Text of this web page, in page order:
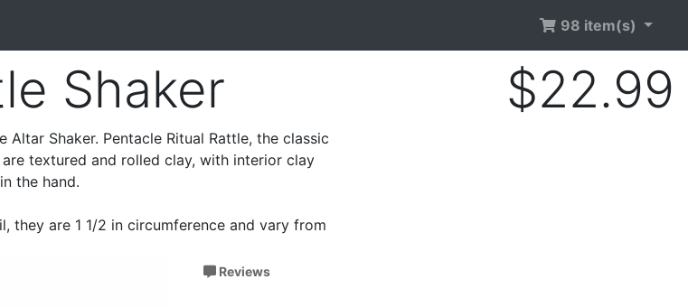
98 item(s)
Shaker $22.99
Shaker. Pentacle Ritual Rattle, the classic
textured and rolled clay, with interior clay
the hand.
they are 1 1/2 in circumference and vary from
Reviews